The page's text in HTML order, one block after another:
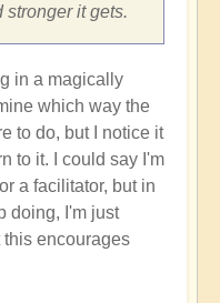
stronger it gets.
in a magically
which way the
to do, but I notice it
to it. I could say I'm
a facilitator, but in
doing, I'm just
this encourages